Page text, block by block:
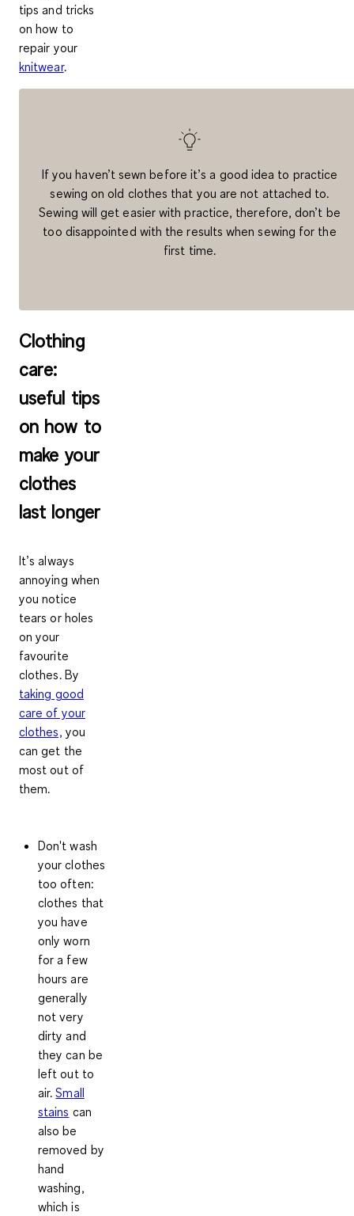
tips and tricks
on how to
repair your
knitwear.
If you haven’t sewn before it’s a good idea to practice
sewing on old clothes that you are not attached to.
Sewing will get easier with practice, therefore, don’t be
too disappointed with the results when sewing for the
first time.
Clothing
care:
useful tips
on how to
make your
clothes
last longer
It’s always
annoying when
you notice
tears or holes
on your
favourite
clothes. By
taking good
care of your
clothes, you
can get the
most out of
them.
Don't wash
your clothes
too often:
clothes that
you have
only worn
for a few
hours are
generally
not very
dirty and
they can be
left out to
air.Small
stains can
also be
removed by
hand
washing,
which is